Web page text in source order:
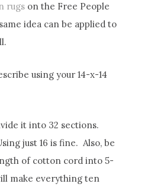
rugs on the Free People
idea can be applied to
using your 14-x-14
it into 32 sections.
just 16 is fine. Also, be
of cotton cord into 5-
make everything ten